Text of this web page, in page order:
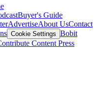
Buyer's Guide
AdvertiseAbout UsContact
Cookie Settings Bobit
Content Press